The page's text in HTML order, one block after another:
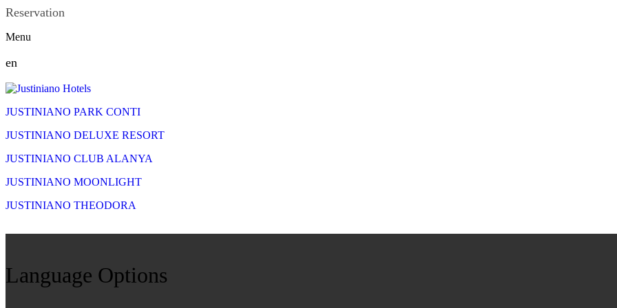
Reservation
Menu
en
JUSTINIANO PARK CONTI
JUSTINIANO DELUXE RESORT
JUSTINIANO CLUB ALANYA
JUSTINIANO MOONLIGHT
JUSTINIANO THEODORA
Language Options